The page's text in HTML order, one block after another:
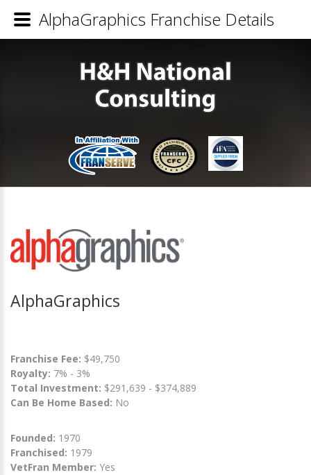
AlphaGraphics
Franchise Fee: $49,750
Royalty: 7% - 3%
Total Investment: $291,639 - $374,889
Can Be Home Based: No
Founded: 1970
Franchised: 1979
VetFran Member: Yes
AlphaGraphics Franchise Details